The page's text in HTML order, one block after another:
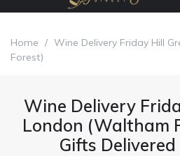
Home / Wine Delivery Friday Hill
Forest)
Wine Delivery
London (Waltham
Gifts